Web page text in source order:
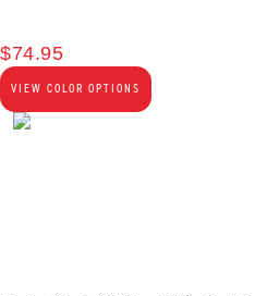
$74.95
VIEW COLOR OPTIONS